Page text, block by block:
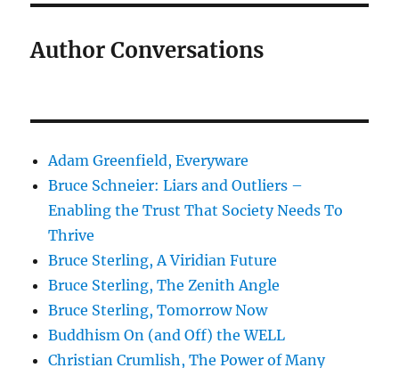
Author Conversations
Adam Greenfield, Everyware
Bruce Schneier: Liars and Outliers –
Enabling the Trust That Society Needs To
Thrive
Bruce Sterling, A Viridian Future
Bruce Sterling, The Zenith Angle
Bruce Sterling, Tomorrow Now
Buddhism On (and Off) the WELL
Christian Crumlish, The Power of Many